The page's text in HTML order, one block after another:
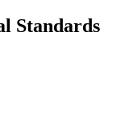
Standards